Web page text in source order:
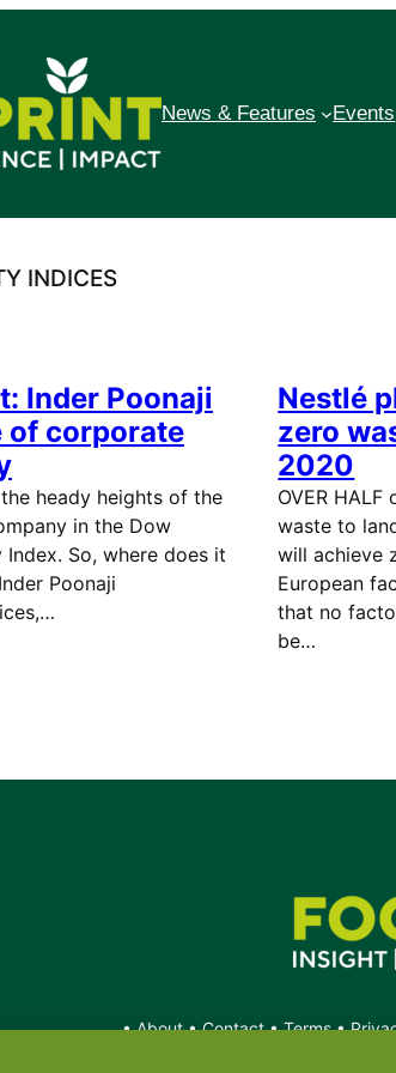
News & Features Events
INDICES
Inder Poonaji
of corporate
heady heights of the
in the Dow
So, where does it
Inder Poonaji
Nestlé
zero
2020
OVER
waste to
will achieve
European
that no
be…
•About•Contact•Terms•